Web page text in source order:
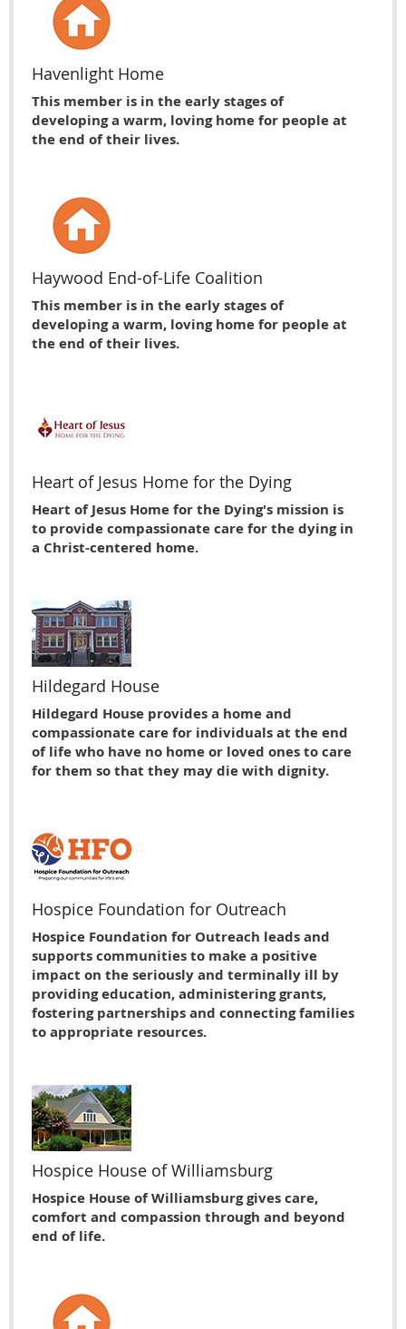
Havenlight Home
This member is in the early stages of
developing a warm, loving home for people at
the end of their lives.
Haywood End-of-Life Coalition
This member is in the early stages of
developing a warm, loving home for people at
the end of their lives.
Heart of Jesus Home for the Dying
Heart of Jesus Home for the Dying's mission is
to provide compassionate care for the dying in
a Christ-centered home.
Hildegard House
Hildegard House provides a home and
compassionate care for individuals at the end
of life who have no home or loved ones to care
for them so that they may die with dignity.
Hospice Foundation for Outreach
Hospice Foundation for Outreach leads and
supports communities to make a positive
impact on the seriously and terminally ill by
providing education, administering grants,
fostering partnerships and connecting families
to appropriate resources.
Hospice House of Williamsburg
Hospice House of Williamsburg gives care,
comfort and compassion through and beyond
end of life.